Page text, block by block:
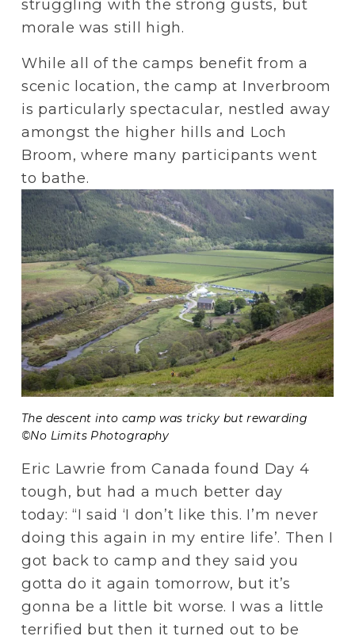
struggling with the strong gusts, but
morale was still high.
While all of the camps benefit from a
scenic location, the camp at Inverbroom
is particularly spectacular, nestled away
amongst the higher hills and Loch
Broom, where many participants went
to bathe.
The descent into camp was tricky but rewarding
©No Limits Photography
Eric Lawrie from Canada found Day 4
tough, but had a much better day
today: “I said ‘I don’t like this. I’m never
doing this again in my entire life’. Then I
got back to camp and they said you
gotta do it again tomorrow, but it’s
gonna be a little bit worse. I was a little
terrified but then it turned out to be